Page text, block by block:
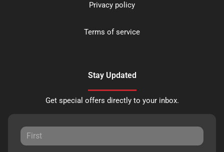
Privacy policy
Terms of service
Stay Updated
Get special offers directly to your inbox.